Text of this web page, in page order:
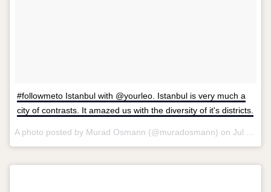
#followmeto Istanbul with @yourleo. Istanbul is very much a
city of contrasts. It amazed us with the diversity of it's districts.
A photo posted by Murad Osmann (@muradosmann) on Jul 20, 2013 at 10:44am PDT